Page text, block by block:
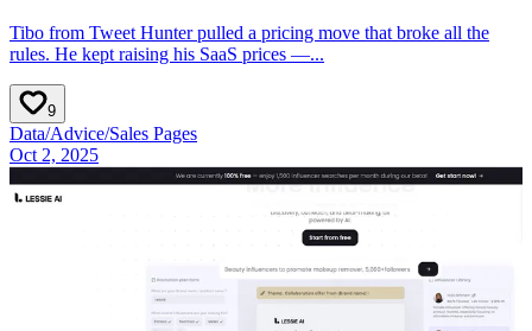
Tibo from Tweet Hunter pulled a pricing move that broke all the
rules. He kept raising his SaaS prices —...
9
Data/Advice/Sales Pages
Oct 2, 2025